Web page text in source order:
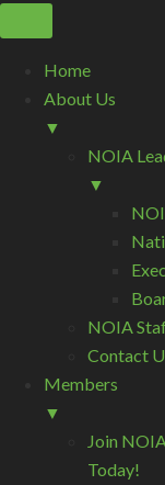
Home
About Us
▼
NOIA
▼
NOIA
Contact
Members
▼
Join
Today!